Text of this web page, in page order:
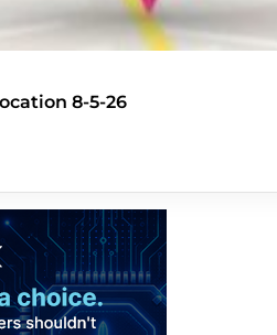
8-5-26